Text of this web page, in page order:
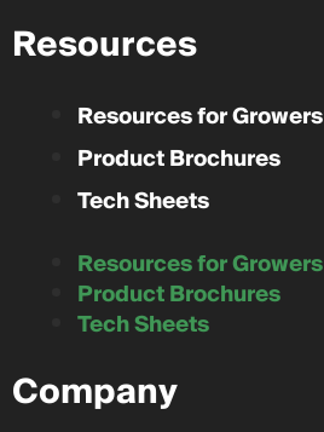
Resources
Resources for Growers
Product Brochures
Tech Sheets
Resources for Growers
Product Brochures
Tech Sheets
Company